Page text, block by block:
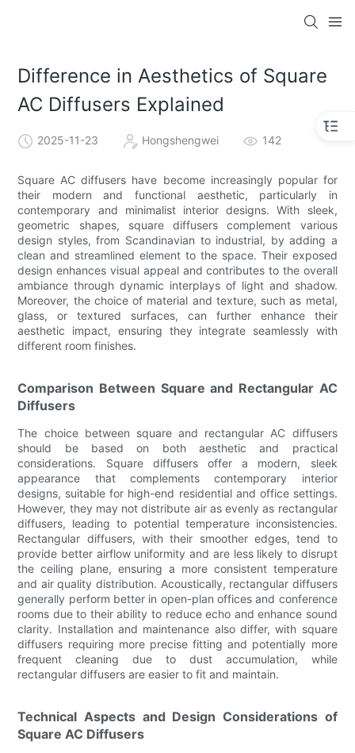
Difference in Aesthetics of Square
AC Diffusers Explained
2025-11-23 Hongshengwei 142
Square AC diffusers have become increasingly popular for
their modern and functional aesthetic, particularly in
contemporary and minimalist interior designs. With sleek,
geometric shapes, square diffusers complement various
design styles, from Scandinavian to industrial, by adding a
clean and streamlined element to the space. Their exposed
design enhances visual appeal and contributes to the overall
ambiance through dynamic interplays of light and shadow.
Moreover, the choice of material and texture, such as metal,
glass, or textured surfaces, can further enhance their
aesthetic impact, ensuring they integrate seamlessly with
different room finishes.
Comparison Between Square and Rectangular AC
Diffusers
The choice between square and rectangular AC diffusers
should be based on both aesthetic and practical
considerations. Square diffusers offer a modern, sleek
appearance that complements contemporary interior
designs, suitable for high-end residential and office settings.
However, they may not distribute air as evenly as rectangular
diffusers, leading to potential temperature inconsistencies.
Rectangular diffusers, with their smoother edges, tend to
provide better airflow uniformity and are less likely to disrupt
the ceiling plane, ensuring a more consistent temperature
and air quality distribution. Acoustically, rectangular diffusers
generally perform better in open-plan offices and conference
rooms due to their ability to reduce echo and enhance sound
clarity. Installation and maintenance also differ, with square
diffusers requiring more precise fitting and potentially more
frequent cleaning due to dust accumulation, while
rectangular diffusers are easier to fit and maintain.
Technical Aspects and Design Considerations of
Square AC Diffusers